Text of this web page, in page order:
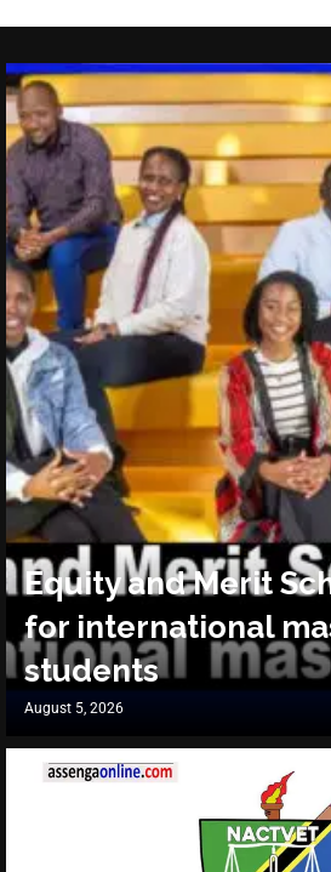
Equity and Merit
for international
students
August 5, 2026